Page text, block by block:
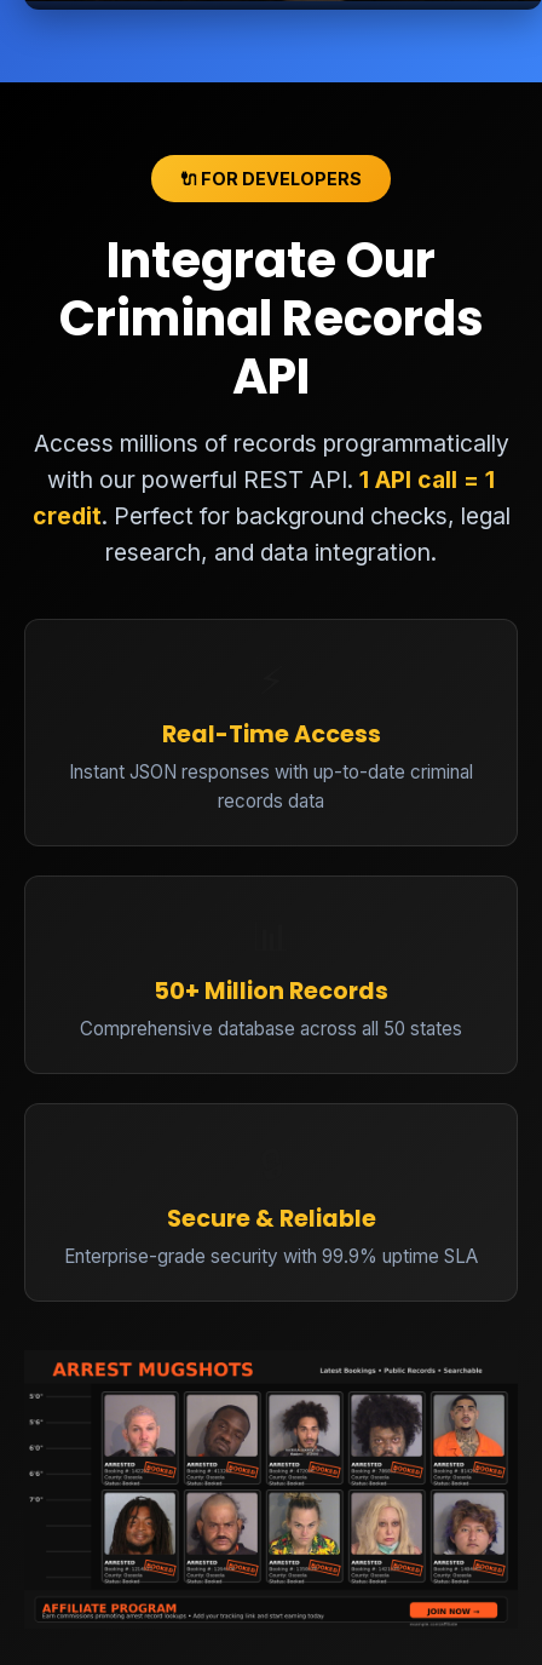
🔌 FOR DEVELOPERS
Integrate Our
Criminal Records
API
Access millions of records programmatically
with our powerful REST API. 1 API call = 1
credit. Perfect for background checks, legal
research, and data integration.
Real-Time Access
Instant JSON responses with up-to-date criminal
records data
50+ Million Records
Comprehensive database across all 50 states
Secure & Reliable
Enterprise-grade security with 99.9% uptime SLA